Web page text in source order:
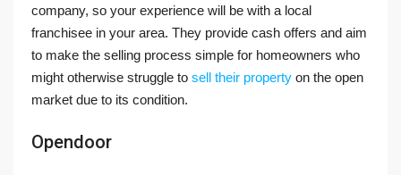
company, so your experience will be with a local
franchisee in your area. They provide cash offers and aim
to make the selling process simple for homeowners who
might otherwise struggle to sell their property on the open
market due to its condition.
Opendoor